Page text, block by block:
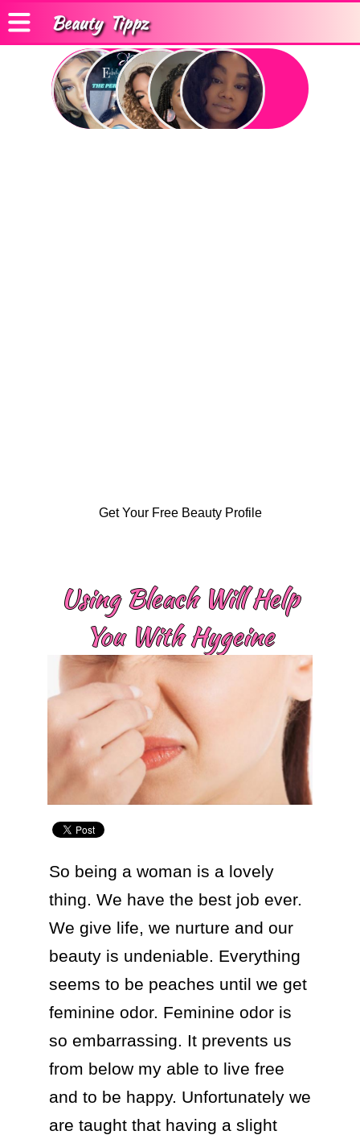
Beauty Tippz
Get Your Free Beauty Profile
Using Bleach Will Help
You With Hygeine
So being a woman is a lovely
thing. We have the best job ever.
We give life, we nurture and our
beauty is undeniable. Everything
seems to be peaches until we get
feminine odor. Feminine odor is
so embarrassing. It prevents us
from below my able to live free
and to be happy. Unfortunately we
are taught that having a slight